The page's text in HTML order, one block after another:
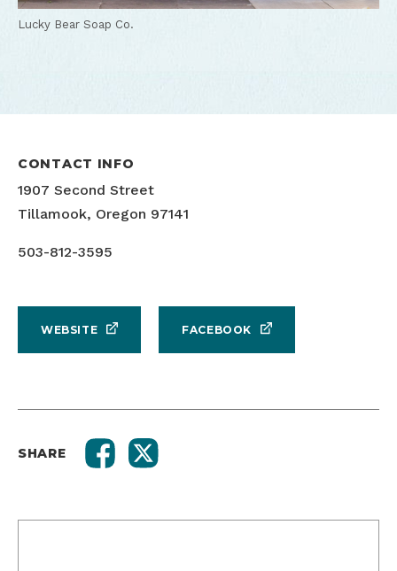
Lucky Bear Soap Co.
CONTACT INFO
1907 Second Street
Tillamook, Oregon 97141
503-812-3595
WEBSITE FACEBOOK
SHARE